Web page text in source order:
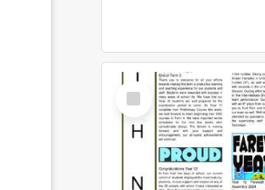
Select
Item